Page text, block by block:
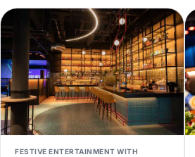
FESTIVE ENTERTAINMENT WITH